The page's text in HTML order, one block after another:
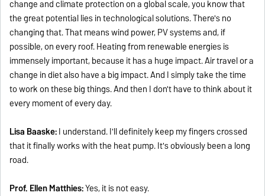
change and climate protection on a global scale, you know that
the great potential lies in technological solutions. There's no
changing that. That means wind power, PV systems and, if
possible, on every roof. Heating from renewable energies is
immensely important, because it has a huge impact. Air travel or a
change in diet also have a big impact. And I simply take the time
to work on these big things. And then I don't have to think about it
every moment of every day.
Lisa Baaske:I understand. I'll definitely keep my fingers crossed
that it finally works with the heat pump. It's obviously been a long
road.
Prof. Ellen Matthies:Yes, it is not easy.